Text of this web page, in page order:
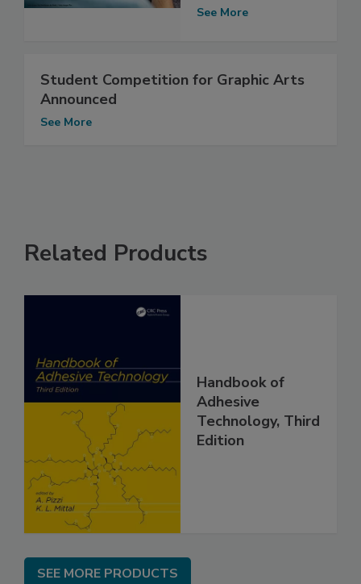
See More
Student Competition for Graphic Arts
Announced
See More
Related Products
Handbook of
Adhesive
Technology, Third
Edition
SEE MORE PRODUCTS